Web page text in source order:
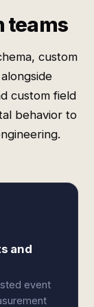
teams
custom
custom field
behavior to
and
event